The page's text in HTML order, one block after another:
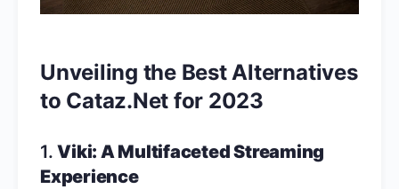
Unveiling the Best Alternatives
to Cataz.Net for 2023
1.Viki: A Multifaceted Streaming
Experience